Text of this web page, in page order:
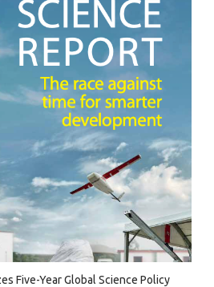
Five-Year Global Science Policy